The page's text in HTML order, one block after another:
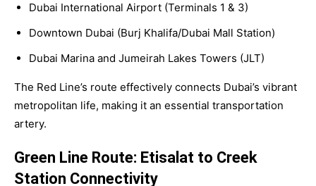
Dubai International Airport (Terminals 1 & 3)
Downtown Dubai (Burj Khalifa/Dubai Mall Station)
Dubai Marina and Jumeirah Lakes Towers (JLT)
The Red Line’s route effectively connects Dubai’s vibrant
metropolitan life, making it an essential transportation
artery.
Green Line Route: Etisalat to Creek
Station Connectivity